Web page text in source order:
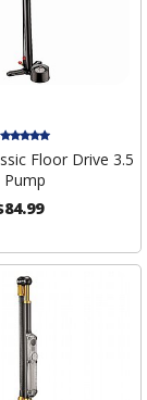
Floor Drive 3.5
Pump